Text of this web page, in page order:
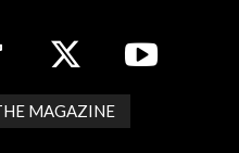
MAGAZINE